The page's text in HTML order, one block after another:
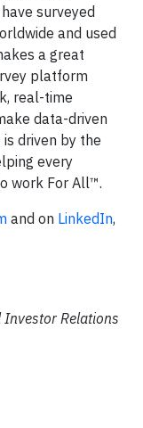
surveyed
and used
a great
platform
real-time
data-driven
driven by the
every
work For All™.
and on LinkedIn,
Investor Relations